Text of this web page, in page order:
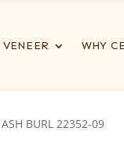
VENEER WHY
BURL 22352-09